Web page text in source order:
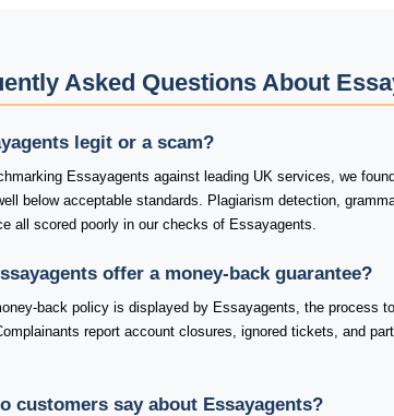
Asked Questions About
legit or a scam?
Essayagents against leading UK services, we
below acceptable standards. Plagiarism detection,
all scored poorly in our checks of Essayagents.
offer a money-back guarantee?
back policy is displayed by Essayagents, the process
report account closures, ignored tickets, and
customers say about Essayagents?